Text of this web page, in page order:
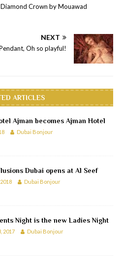
Crown by Mouawad
NEXT
Oh so playful!
ARTICLES
Ajman becomes Ajman Hotel
Dubai Bonjour
Dubai opens at Al Seef
Dubai Bonjour
Night is the new Ladies Night
2017 Dubai Bonjour